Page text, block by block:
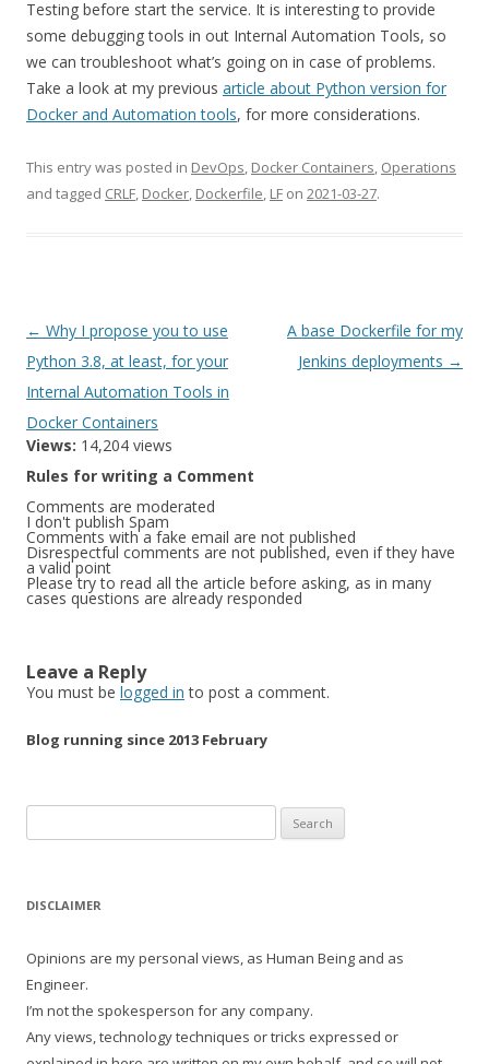
Testing before start the service. It is interesting to provide
some debugging tools in out Internal Automation Tools, so
we can troubleshoot what’s going on in case of problems.
Take a look at my previous article about Python version for
Docker and Automation tools, for more considerations.
This entry was posted in DevOps, Docker Containers, Operations
and tagged CRLF, Docker, Dockerfile, LF on 2021-03-27.
Post
navigation
← Why I propose you to use
Python 3.8, at least, for your
Internal Automation Tools in
Docker Containers
A base Dockerfile for my
Jenkins deployments →
Views: 14,204 views
Rules for writing a Comment
Comments are moderated
I don't publish Spam
Comments with a fake email are not published
Disrespectful comments are not published, even if they have
a valid point
Please try to read all the article before asking, as in many
cases questions are already responded
Leave a Reply
You must be logged in to post a comment.
Blog running since 2013 February
for:
DISCLAIMER
Opinions are my personal views, as Human Being and as
Engineer.
I’m not the spokesperson for any company.
Any views, technology techniques or tricks expressed or